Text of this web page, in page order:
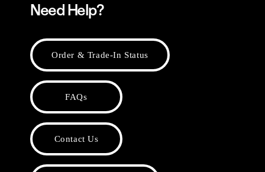
Need Help?
Order & Trade-In Status
FAQs
Contact Us